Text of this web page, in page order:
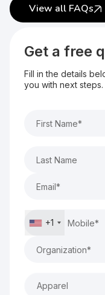
View all FAQs
Get a free
Fill in the details
you with next steps.
+1
Apparel